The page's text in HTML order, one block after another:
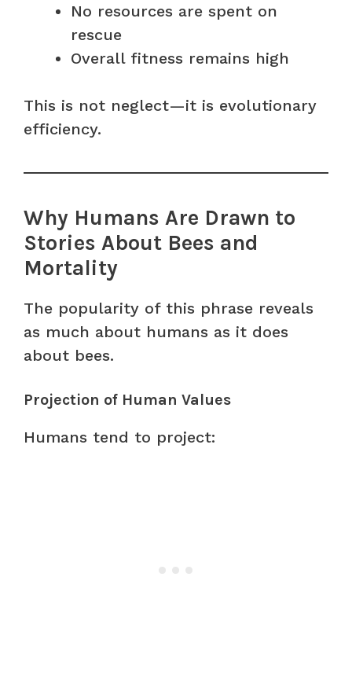
No resources are spent on
rescue
Overall fitness remains high
This is not neglect—it is evolutionary
efficiency.
Why Humans Are Drawn to
Stories About Bees and
Mortality
The popularity of this phrase reveals
as much about humans as it does
about bees.
Projection of Human Values
Humans tend to project: